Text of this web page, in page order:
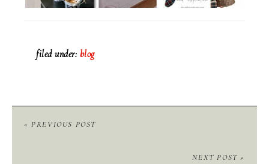
filed under: blog
« PREVIOUS POST
NEXT POST »